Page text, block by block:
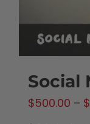
Social
$500.00 – $